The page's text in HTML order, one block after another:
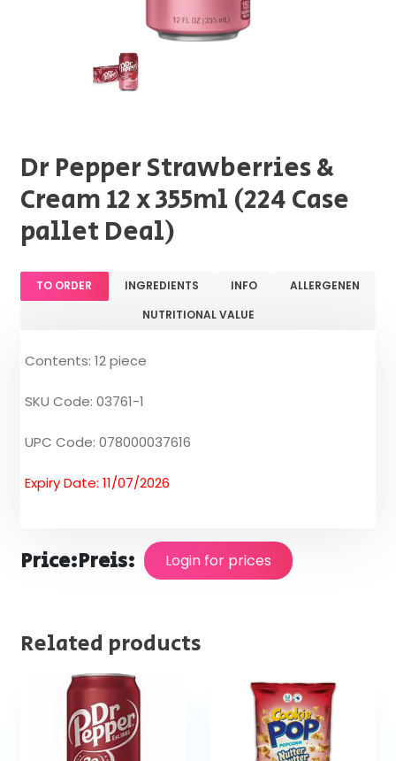
Dr Pepper Strawberries &
Cream 12 x 355ml (224 Case
pallet Deal)
TO ORDER INGREDIENTS INFO
ALLERGENEN
NUTRITIONAL VALUE
Contents: 12 piece
SKU Code: 03761-1
UPC Code: 078000037616
Expiry Date: 11/07/2026
Price:Preis: Login for prices
Related products